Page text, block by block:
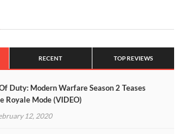
RECENT TOP REVIEWS
Duty: Modern Warfare Season 2 Teases
Royale Mode (VIDEO)
12, 2020